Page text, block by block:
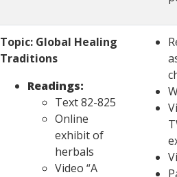
Topic: Global Healing
Traditions
Readings:
Text 82-825
Online
exhibit of
herbals
Video “A